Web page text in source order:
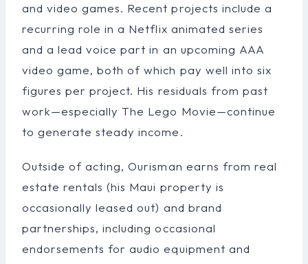
and video games. Recent projects include a
recurring role in a Netflix animated series
and a lead voice part in an upcoming AAA
video game, both of which pay well into six
figures per project. His residuals from past
work—especially The Lego Movie—continue
to generate steady income.
Outside of acting, Ourisman earns from real
estate rentals (his Maui property is
occasionally leased out) and brand
partnerships, including occasional
endorsements for audio equipment and